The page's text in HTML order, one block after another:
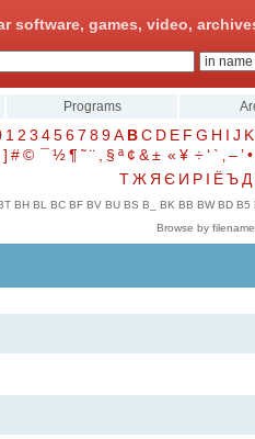
software, games, video,
Programs
1 2 3 4567 89A BC D E F G H I J K
] #© ¯½¶ ˜¨ § ª ¢ &± « ¥ ÷‘ ` –’•
ТЖ Я Є И Р І ЁЪ Д
BH BL BC BF BV BU BS B_ BK BB BW BD B5
Browse by filename.